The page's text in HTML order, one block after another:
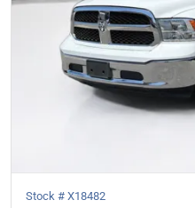
Stock # X18482